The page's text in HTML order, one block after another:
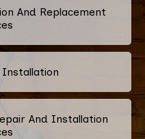
And Replacement
Installation
And Installation